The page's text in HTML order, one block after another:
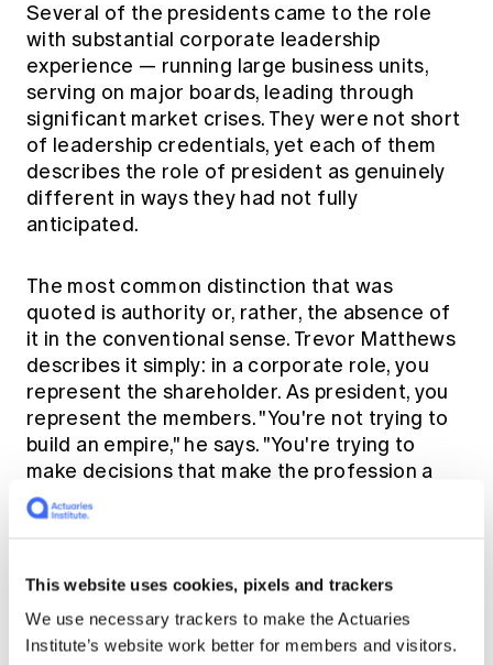
This website uses cookies, pixels and trackers
We use necessary trackers to make the Actuaries
Institute’s website work better for members and visitors.
Several of the presidents came to the role
with substantial corporate leadership
experience — running large business units,
serving on major boards, leading through
significant market crises. They were not short
of leadership credentials, yet each of them
describes the role of president as genuinely
different in ways they had not fully
anticipated.
The most common distinction that was
quoted is authority or, rather, the absence of
it in the conventional sense. Trevor Matthews
describes it simply: in a corporate role, you
represent the shareholder. As president, you
represent the members. "You're not trying to
build an empire," he says. "You're trying to
make decisions that make the profession a
better profession." That shift, from directive
authority to influence and persuasion,
Andrew Gale experienced this directly when
navigating one of his presidential year's